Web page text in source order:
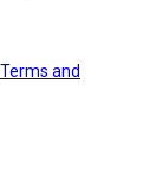
Terms and